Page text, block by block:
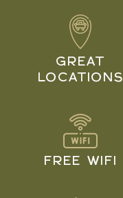
GREAT
LOCATIONS
FREE WIFI